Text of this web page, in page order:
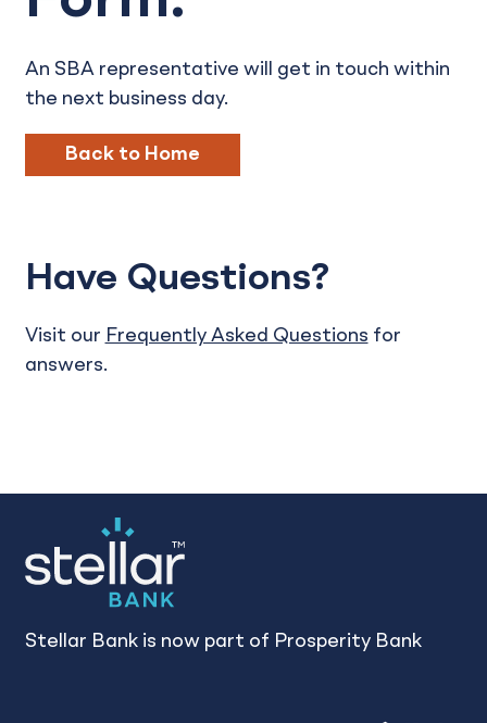
An SBA representative will get in touch within
the next business day.
Back to Home
Have Questions?
Visit our Frequently Asked Questions for
answers.
Stellar Bank is now part of Prosperity Bank